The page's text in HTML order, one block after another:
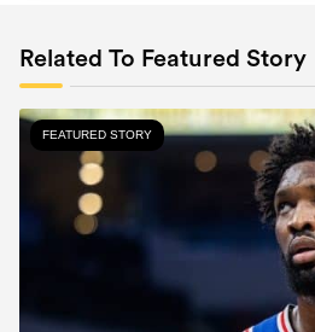
Related To Featured Story
FEATURED STORY